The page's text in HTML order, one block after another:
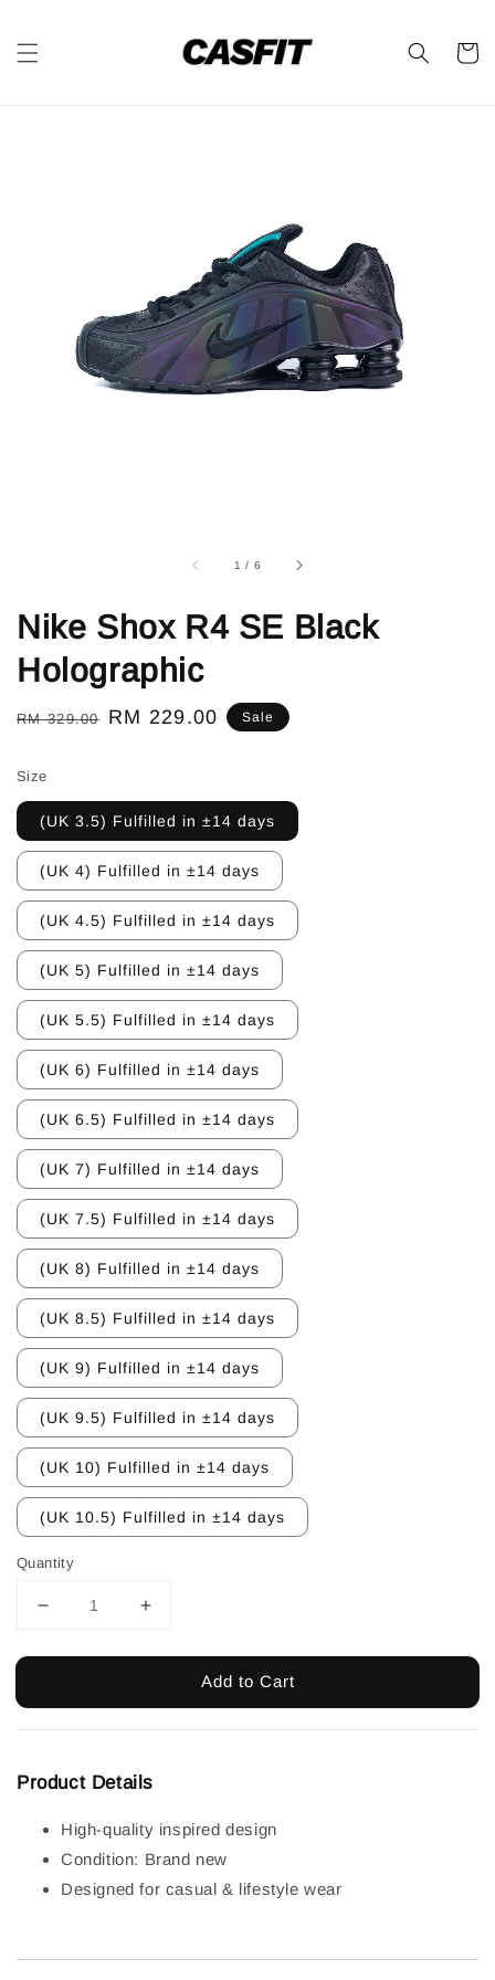
1 / 6
Nike Shox R4 SE Black
Holographic
Regular
RM 329.00
Sale
RM 229.00 Sale
Size
(UK 3.5) Fulfilled in ±14 days
(UK 4) Fulfilled in ±14 days
(UK 4.5) Fulfilled in ±14 days
(UK 5) Fulfilled in ±14 days
(UK 5.5) Fulfilled in ±14 days
(UK 6) Fulfilled in ±14 days
(UK 6.5) Fulfilled in ±14 days
(UK 7) Fulfilled in ±14 days
(UK 7.5) Fulfilled in ±14 days
(UK 8) Fulfilled in ±14 days
(UK 8.5) Fulfilled in ±14 days
(UK 9) Fulfilled in ±14 days
(UK 9.5) Fulfilled in ±14 days
(UK 10) Fulfilled in ±14 days
(UK 10.5) Fulfilled in ±14 days
Quantity
Add to Cart
Product Details
High-quality inspired design
Condition: Brand new
Designed for casual & lifestyle wear